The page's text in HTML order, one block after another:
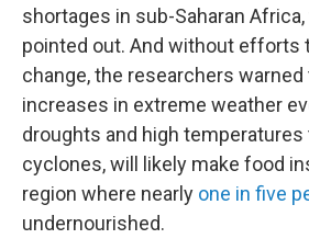
shortages in sub-Saharan
pointed out. And without efforts
change, the researchers
increases in extreme weather
droughts and high temperatures
cyclones, will likely make food
region where nearly one in five
undernourished.